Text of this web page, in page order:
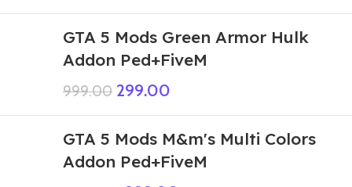
GTA 5 Mods Green Armor Hulk
Addon Ped+FiveM
999.00 299.00
GTA 5 Mods M&m's Multi Colors
Addon Ped+FiveM